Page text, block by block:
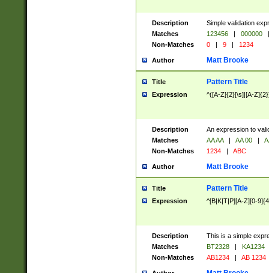
Description
Simple validation
Matches
123456 | 000000
|
Non-Matches
0 | 9 | 1234
Author Matt Brooke
Title Pattern Title
Expression ^([A-Z]{2}[\s]|[A-
Description
An expression to
Matches
AA AA | AA 00 |
Non-Matches
1234 | ABC
Author Matt Brooke
Title Pattern Title
Expression ^[B|K|T|P][A-Z][0-
Description
This is a simple
Matches
BT2328 |
KA1234
Non-Matches
AB1234 | AB 1234